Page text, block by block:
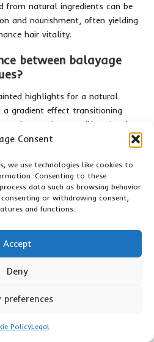
Consent
we use technologies like cookies to
Consenting to these
data such as browsing behavior
or withdrawing consent,
and functions.
Accept
Deny
preferences
PolicyLegal
from natural ingredients can be
and nourishment, often yielding
hair vitality.
between balayage
highlights for a natural
a gradient effect transitioning
ends, creating a striking visual
dyes cause damage to
less damaging than
still essential to follow up
hair health and prevent
vibrant hair colour
avoid excessive heat styling,